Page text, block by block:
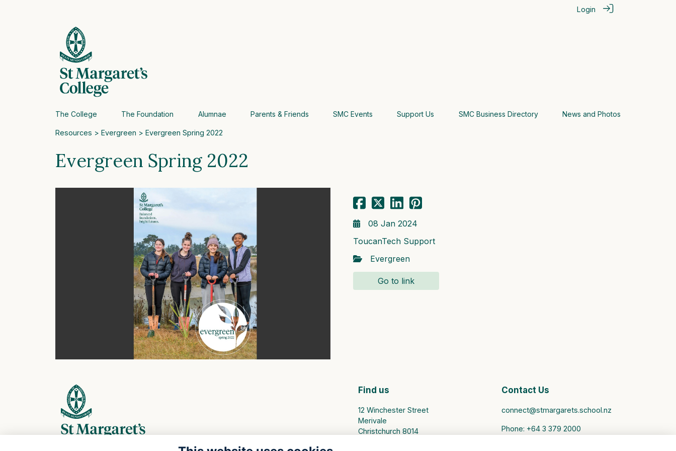
Login
The College The Foundation Alumnae Parents & Friends SMC Events Support Us SMC Business Directory News and Photos
Resources > Evergreen > Evergreen Spring 2022
Evergreen Spring 2022
08 Jan 2024
ToucanTech Support
Evergreen
Go to link
Find us
12 Winchester Street
Merivale
Christchurch 8014
Contact Us
connect@stmargarets.school.nz
Phone: +64 3 379 2000